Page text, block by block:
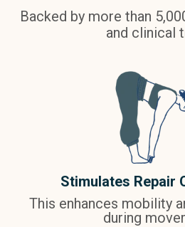
Backed by more than
and clinical
Stimulates Repair
This enhances mobility
during